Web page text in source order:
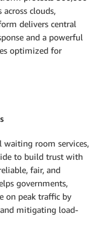
clouds,
delivers central
and a powerful
optimized for
waiting room services,
to build trust with
fair, and
governments,
on peak traffic by
mitigating load-